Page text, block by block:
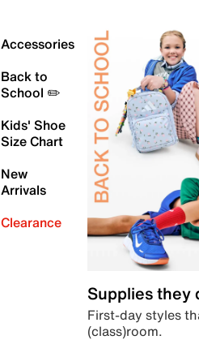
Accessories
Back to
School ✏️
Kids' Shoe
Size Chart
New
Arrivals
Clearance
Supplies they
First-day styles
(class)room.